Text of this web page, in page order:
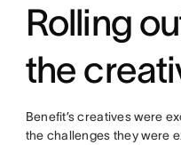
Rolling
the
Benefit’s creatives were
the challenges they were